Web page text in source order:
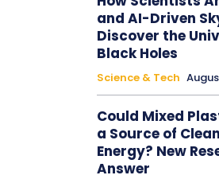
and AI-Driven
Discover the
Black Holes
Science & Tech
Could Mixed
a Source of
Energy? New
Answer